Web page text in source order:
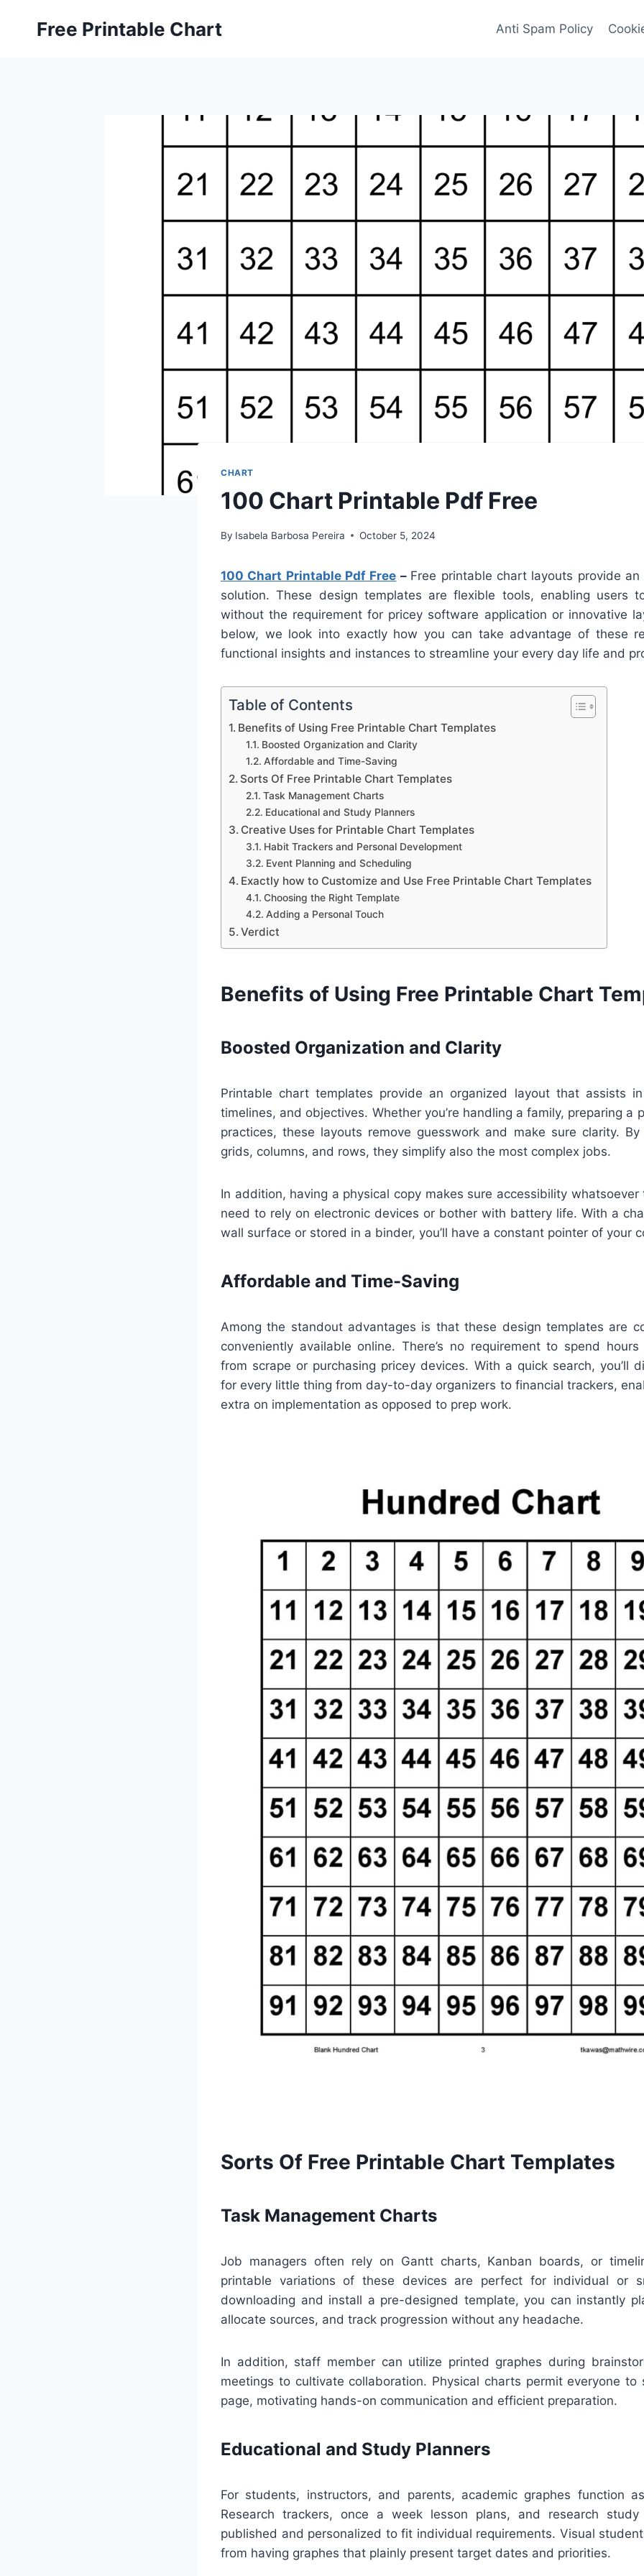
Free Printable Chart Anti Spam Policy
CHART
100 Chart Printable Pdf Free
By Isabela Barbosa Pereira October 5, 2024
100 Chart Printable Pdf Free – Free printable chart layouts provide
solution. These design templates are flexible tools, enabling users
without the requirement for pricey software application or innovative
below, we look into exactly how you can take advantage of these
functional insights and instances to streamline your every day life and
Table of Contents
Benefits of Using Free Printable Chart Templates
Boosted Organization and Clarity
Affordable and Time-Saving
Sorts Of Free Printable Chart Templates
Task Management Charts
Educational and Study Planners
Creative Uses for Printable Chart Templates
Habit Trackers and Personal Development
Event Planning and Scheduling
Exactly how to Customize and Use Free Printable Chart Templates
Choosing the Right Template
Adding a Personal Touch
Verdict
Benefits of Using Free Printable Chart
Boosted Organization and Clarity
Printable chart templates provide an organized layout that assists
timelines, and objectives. Whether you’re handling a family, preparing a
practices, these layouts remove guesswork and make sure clarity.
grids, columns, and rows, they simplify also the most complex jobs.
In addition, having a physical copy makes sure accessibility whatsoever
need to rely on electronic devices or bother with battery life. With a
wall surface or stored in a binder, you’ll have a constant pointer of your
Affordable and Time-Saving
Among the standout advantages is that these design templates are
conveniently available online. There’s no requirement to spend
from scrape or purchasing pricey devices. With a quick search, you’ll
for every little thing from day-to-day organizers to financial trackers,
extra on implementation as opposed to prep work.
Sorts Of Free Printable Chart Templates
Task Management Charts
Job managers often rely on Gantt charts, Kanban boards, or
printable variations of these devices are perfect for individual or
downloading and install a pre-designed template, you can instantly
allocate sources, and track progression without any headache.
In addition, staff member can utilize printed graphes during
meetings to cultivate collaboration. Physical charts permit everyone to
page, motivating hands-on communication and efficient preparation.
Educational and Study Planners
For students, instructors, and parents, academic graphes function
Research trackers, once a week lesson plans, and research
published and personalized to fit individual requirements. Visual
from having graphes that plainly present target dates and priorities.